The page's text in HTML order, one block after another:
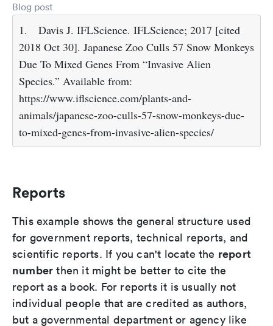
Blog post
1.
Davis J. IFLScience. IFLScience; 2017 [cited
2018 Oct 30]. Japanese Zoo Culls 57 Snow Monkeys
Due To Mixed Genes From “Invasive Alien
Species.” Available from:
https://www.iflscience.com/plants-and-
animals/japanese-zoo-culls-57-snow-monkeys-due-
to-mixed-genes-from-invasive-alien-species/
Reports
This example shows the general structure used
for government reports, technical reports, and
scientific reports. If you can't locate the report
number then it might be better to cite the
report as a book. For reports it is usually not
individual people that are credited as authors,
but a governmental department or agency like